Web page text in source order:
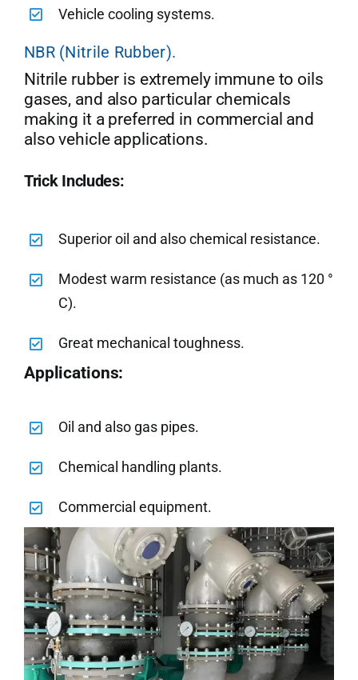
Vehicle cooling systems.
NBR (Nitrile Rubber).
Nitrile rubber is extremely immune to oils
gases, and also particular chemicals
making it a preferred in commercial and
also vehicle applications.
Trick Includes:
Superior oil and also chemical resistance.
Modest warm resistance (as much as 120 °
C).
Great mechanical toughness.
Applications:
Oil and also gas pipes.
Chemical handling plants.
Commercial equipment.